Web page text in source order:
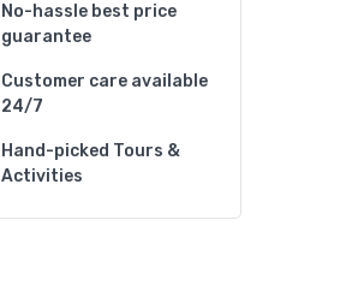
No-hassle best price
guarantee
Customer care available
24/7
Hand-picked Tours &
Activities